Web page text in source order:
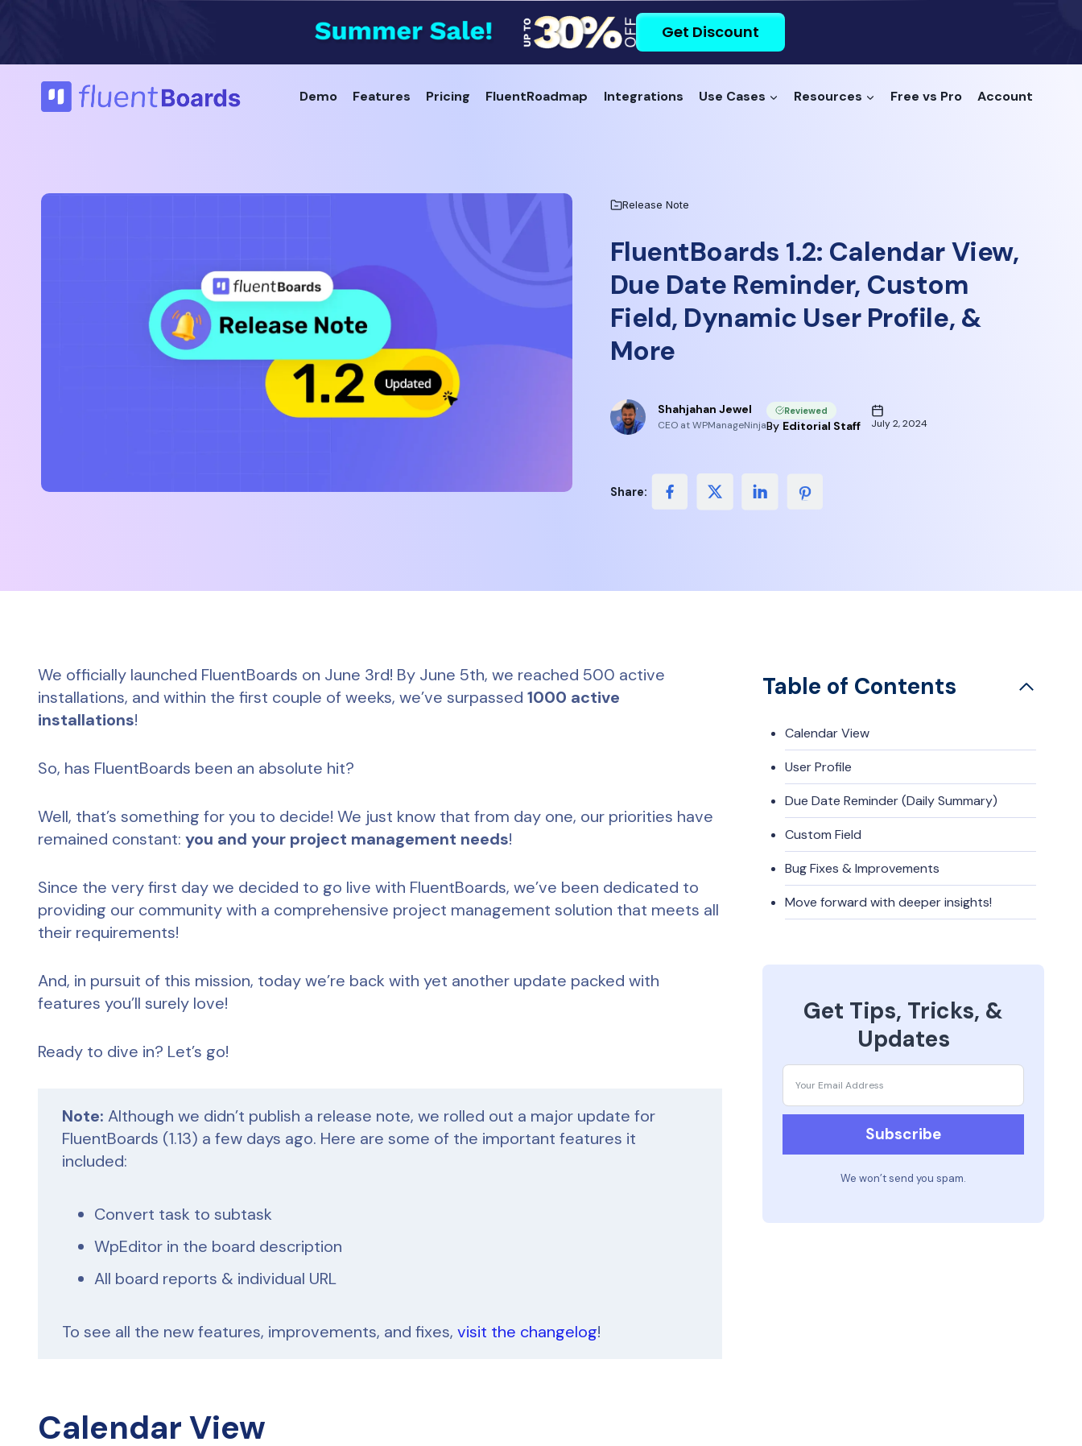
Get Discount
Demo Features Pricing FluentRoadmap Integrations Use Cases Resources Free vs Pro Account
Release Note
FluentBoards 1.2: Calendar View,
Due Date Reminder, Custom
Field, Dynamic User Profile, &
More
Shahjahan Jewel
CEO at WPManageNinja
Reviewed
By Editorial Staff July 2, 2024
Share:
We officially launched FluentBoards on June 3rd! By June 5th, we reached 500 active
installations, and within the first couple of weeks, we’ve surpassed 1000 active
installations!
So, has FluentBoards been an absolute hit?
Well, that’s something for you to decide! We just know that from day one, our priorities have
remained constant: you and your project management needs!
Since the very first day we decided to go live with FluentBoards, we’ve been dedicated to
providing our community with a comprehensive project management solution that meets all
their requirements!
And, in pursuit of this mission, today we’re back with yet another update packed with
features you’ll surely love!
Ready to dive in? Let’s go!
Note: Although we didn’t publish a release note, we rolled out a major update for
FluentBoards (1.13) a few days ago. Here are some of the important features it
included:
Convert task to subtask
WpEditor in the board description
All board reports & individual URL
To see all the new features, improvements, and fixes, visit the changelog!
Calendar View
Table of Contents
Calendar View
User Profile
Due Date Reminder (Daily Summary)
Custom Field
Bug Fixes & Improvements
Move forward with deeper insights!
Get Tips, Tricks, &
Updates
Subscribe
We won’t send you spam.